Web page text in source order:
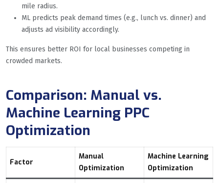
mile radius.
ML predicts peak demand times (e.g., lunch vs. dinner) and
adjusts ad visibility accordingly.
This ensures better ROI for local businesses competing in
crowded markets.
Comparison: Manual vs.
Machine Learning PPC
Optimization
Factor
Manual
Optimization
Machine Learning
Optimization